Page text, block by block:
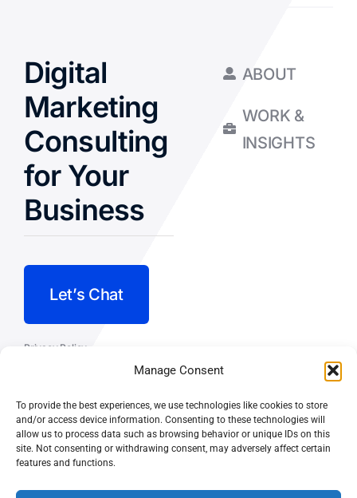
Manage Consent
To provide the best experiences, we use technologies like cookies to store
and/or access device information. Consenting to these technologies will
allow us to process data such as browsing behavior or unique IDs on this
site. Not consenting or withdrawing consent, may adversely affect certain
features and functions.
Digital
Marketing
Consulting
for Your
Business
Let’s Chat
Privacy Policy
Fulfillment Policy
ABOUT
WORK &
INSIGHTS